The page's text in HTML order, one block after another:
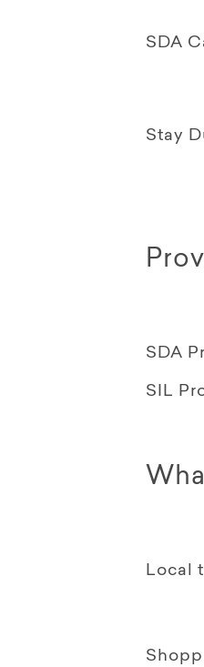
SDA
Stay
SDA
SIL
Local